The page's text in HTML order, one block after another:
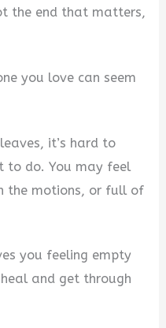
the end that matters,
you love can seem
it’s hard to
to do. You may feel
the motions, or full of
you feeling empty
and get through